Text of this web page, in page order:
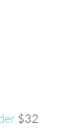
$32